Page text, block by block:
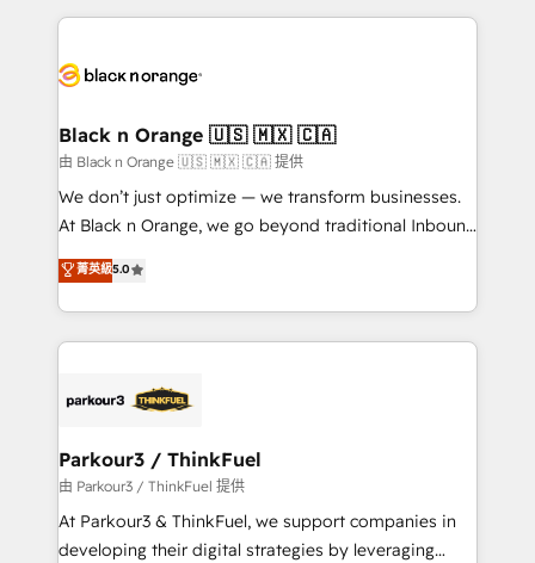
companies bridge the gap between marketing, sales,
data hygiene, and tailored HubSpot solutions. Our
a global consultancy with the care and agility of a
boutique firm. At Triario, we’re big enough to deliver
but small enough to listen. Our Services: HubSpot
implementations & data migration Custom AI agents
Website design Let’s turn your CRM into your growth
engine!
Black n Orange 🇺🇸 🇲🇽 🇨🇦
由 Black n Orange 🇺🇸 🇲🇽 🇨🇦 提供
We don’t just optimize — we transform businesses.
At Black n Orange, we go beyond traditional Inbound
Marketing with our exclusive methodologies:
BOOMS and BOOST. Together, they form a powerful
combination that has driven success for over 800
businesses worldwide. As Elite HubSpot Partners, we
strategies that integrate data-driven marketing,
companies scale faster and smarter. 🔹 BOOMS:
Demand generation for all your buyers With BOOMS,
you invest in 100% of your buyers, accelerating your
growth and positioning yourself as an undisputed
菁英級5.0
Parkour3 / ThinkFuel
由 Parkour3 / ThinkFuel 提供
At Parkour3 & ThinkFuel, we support companies in
developing their digital strategies by leveraging